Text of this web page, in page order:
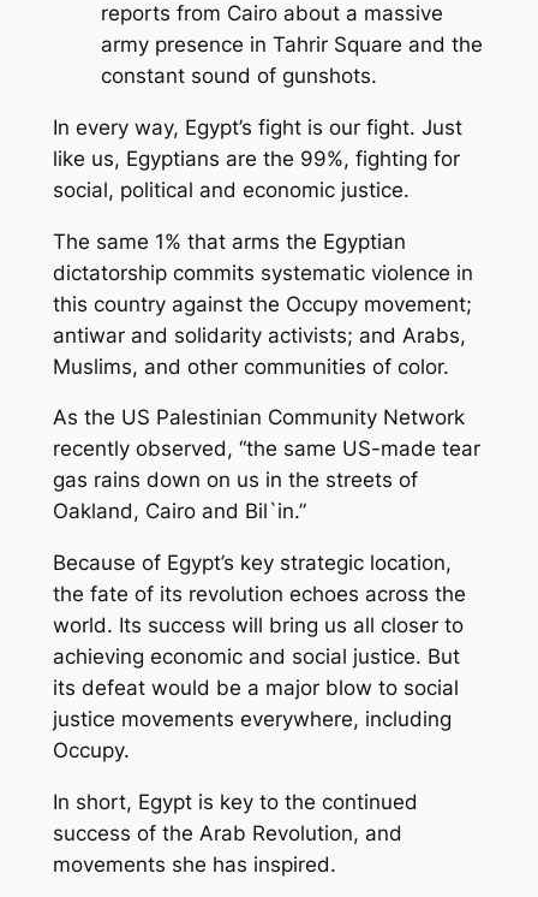
reports from Cairo about a massive
army presence in Tahrir Square and the
constant sound of gunshots.
In every way, Egypt’s fight is our fight. Just
like us, Egyptians are the 99%, fighting for
social, political and economic justice.
The same 1% that arms the Egyptian
dictatorship commits systematic violence in
this country against the Occupy movement;
antiwar and solidarity activists; and Arabs,
Muslims, and other communities of color.
As the US Palestinian Community Network
recently observed, “the same US-made tear
gas rains down on us in the streets of
Oakland, Cairo and Bil`in.”
Because of Egypt’s key strategic location,
the fate of its revolution echoes across the
world. Its success will bring us all closer to
achieving economic and social justice. But
its defeat would be a major blow to social
justice movements everywhere, including
Occupy.
In short, Egypt is key to the continued
success of the Arab Revolution, and
movements she has inspired.